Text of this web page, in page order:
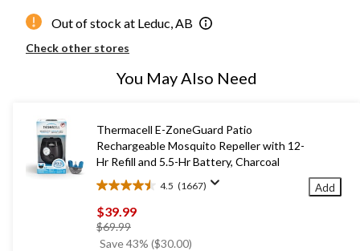
Out of stock at Leduc, AB
Check other stores
You May Also Need
Thermacell E-ZoneGuard Patio
Rechargeable Mosquito Repeller with 12-
Hr Refill and 5.5-Hr Battery, Charcoal
4.5 (1667)
4.5
out
of
5
$39.99
$69.99price
was
Save 43% ($30.00)
Add